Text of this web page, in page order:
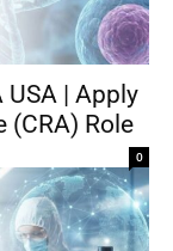
USA | Apply
(CRA) Role
0